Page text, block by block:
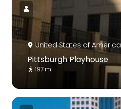
United States of America
Pittsburgh Playhouse
197 m